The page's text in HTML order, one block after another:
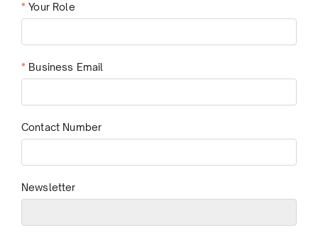
*Your Role
* Business Email
Contact Number
Newsletter